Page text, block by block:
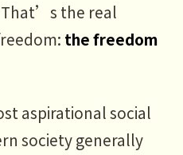
the real
the freedom
aspirational social
society generally